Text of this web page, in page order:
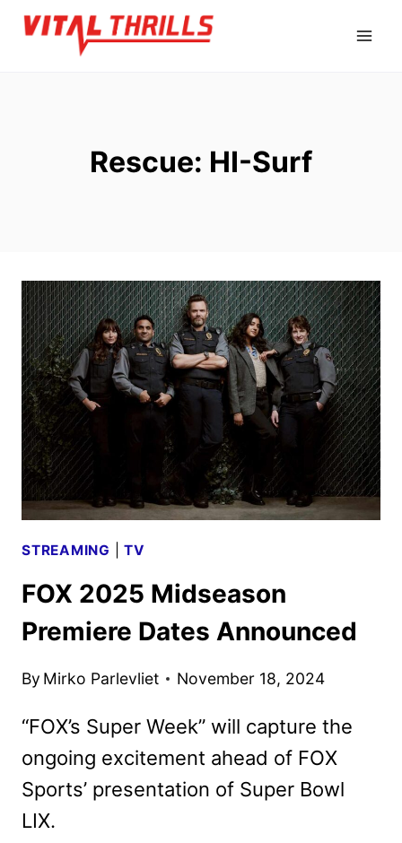
Skip
Rescue: HI-Surf
STREAMING |TV
FOX 2025 Midseason
Premiere Dates Announced
By Mirko Parlevliet November 18, 2024
“FOX’s Super Week” will capture the
ongoing excitement ahead of FOX
Sports’ presentation of Super Bowl
LIX.